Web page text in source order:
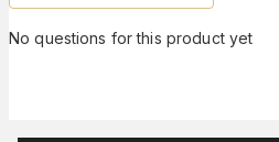
No questions for this product yet